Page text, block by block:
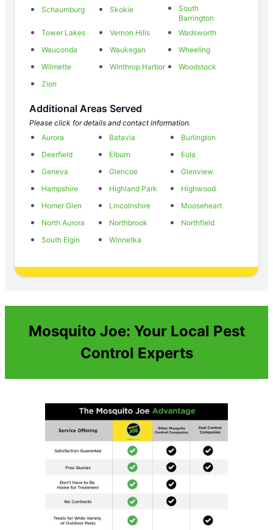
Schaumburg Skokie
South
Barrington
Tower Lakes
Vernon Hills
Wadsworth
Wauconda
Waukegan
Wheeling
Wilmette
Winthrop Harbor
Woodstock
Zion
Additional Areas Served
Please click for details and contact information.
Aurora
Batavia
Burlington
Deerfield
Elburn
Eola
Geneva
Glencoe
Glenview
Hampshire
Highland Park
Highwood
Homer Glen
Lincolnshire
Mooseheart
North Aurora
Northbrook
Northfield
South Elgin
Winnetka
Mosquito Joe: Your Local Pest
Control Experts